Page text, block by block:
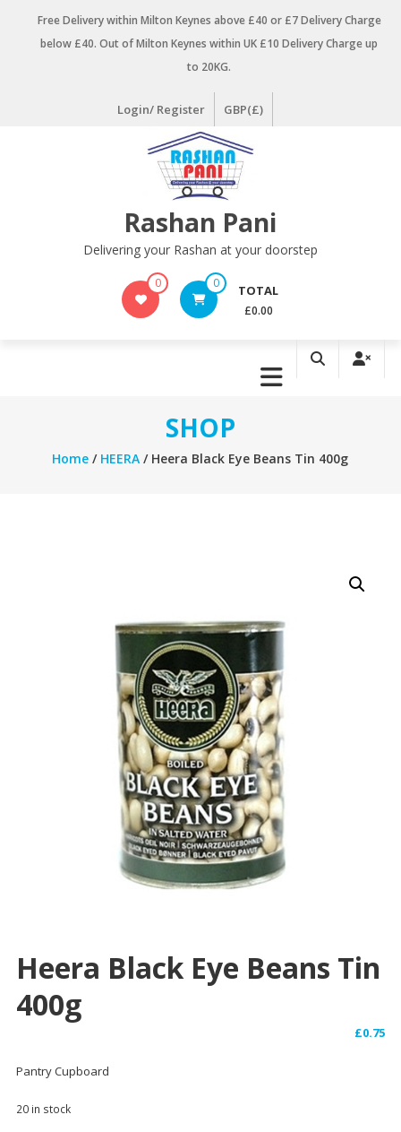
Free Delivery within Milton Keynes above £40 or £7 Delivery Charge
below £40. Out of Milton Keynes within UK £10 Delivery Charge up
to 20KG.
Login/ Register GBP(£)
Rashan Pani
Delivering your Rashan at your doorstep
0 0 TOTAL
£0.00
SHOP
Home / HEERA / Heera Black Eye Beans Tin 400g
Heera Black Eye Beans Tin
400g
£0.75
Pantry Cupboard
20 in stock